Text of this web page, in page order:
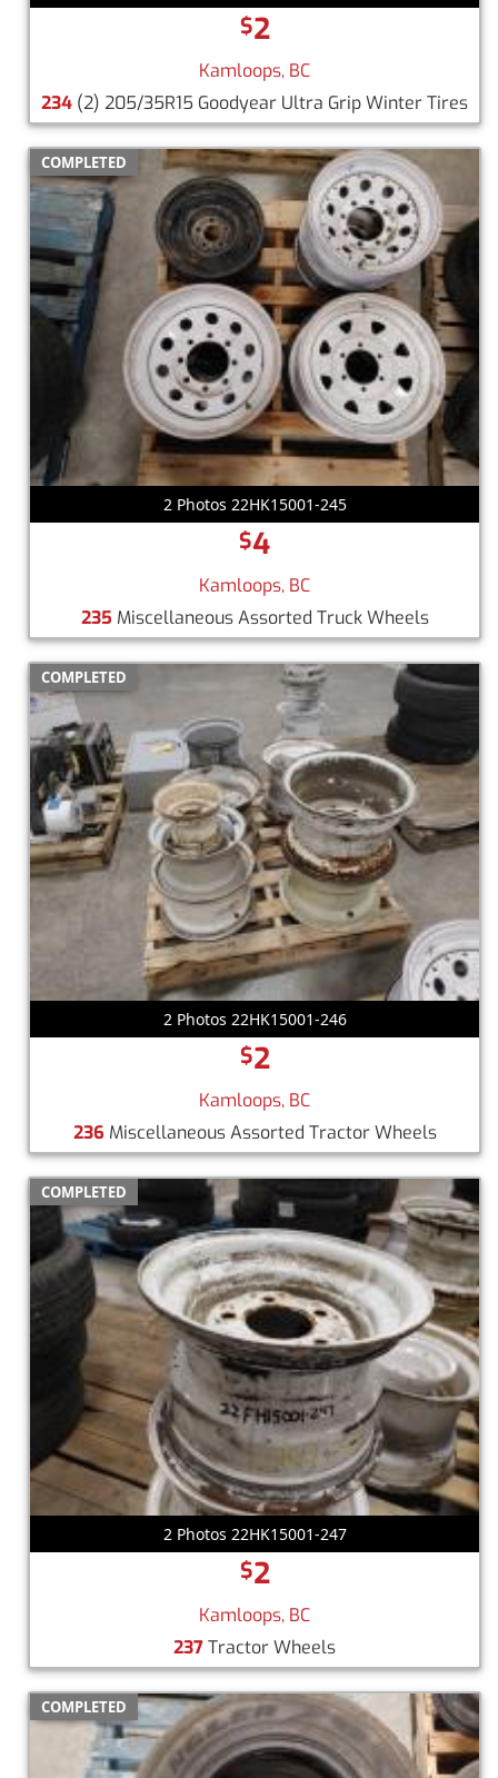
$2
Kamloops, BC
234 (2) 205/35R15 Goodyear Ultra Grip Winter Tires
COMPLETED
2 Photos 22HK15001-245
$4
Kamloops, BC
235 Miscellaneous Assorted Truck Wheels
COMPLETED
2 Photos 22HK15001-246
$2
Kamloops, BC
236 Miscellaneous Assorted Tractor Wheels
COMPLETED
2 Photos 22HK15001-247
$2
Kamloops, BC
237Tractor Wheels
COMPLETED